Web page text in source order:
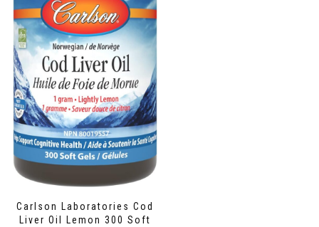
Carlson Laboratories Cod
Liver Oil Lemon 300 Soft